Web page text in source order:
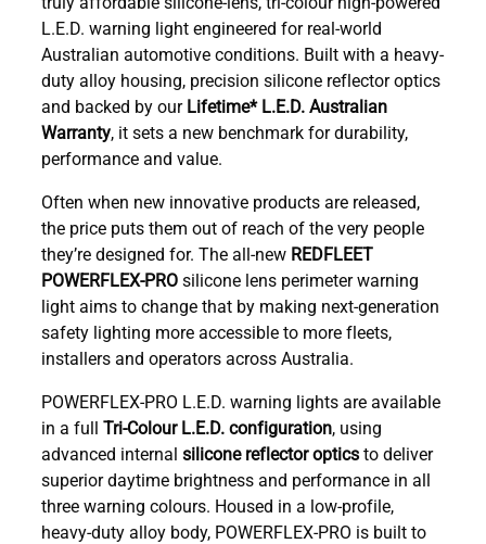
L.E.D. warning light engineered for real-world
Australian automotive conditions. Built with a heavy-
duty alloy housing, precision silicone reflector optics
and backed by ourLifetime* L.E.D. Australian
Warranty, it sets a new benchmark for durability,
performance and value.
Often when new innovative products are released,
the price puts them out of reach of the very people
they’re designed for. The all-new REDFLEET
POWERFLEX-PROsilicone lens perimeter warning
light aims to change that by making next-generation
safety lighting more accessible to more fleets,
installers and operators across Australia.
POWERFLEX-PRO L.E.D. warning lights are available
in a full Tri-Colour L.E.D. configuration, using
advanced internal silicone reflector opticsto deliver
superior daytime brightness and performance in all
three warning colours. Housed in a low-profile,
heavy-duty alloy body, POWERFLEX-PRO is built to